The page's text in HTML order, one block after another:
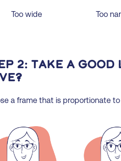
Too wide Too
2: Take a
a frame that is proportionate